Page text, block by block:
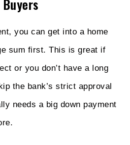
you can get into a home
sum first. This is great if
or you don’t have a long
the bank’s strict approval
needs a big down payment